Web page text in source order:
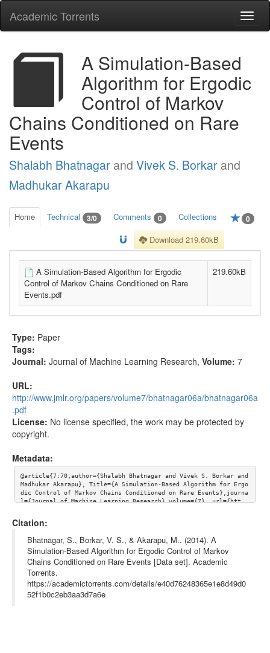
Academic Torrents
A Simulation-Based
Algorithm for Ergodic
Control of Markov
Chains Conditioned on Rare
Events
Shalabh Bhatnagar and Vivek S. Borkar and
Madhukar Akarapu
Home Technical 3/0 Comments 0 Collections 0
Download 219.60kB
A Simulation-Based Algorithm for Ergodic
Control of Markov Chains Conditioned on Rare
Events.pdf
219.60kB
Type: Paper
Tags:
Journal: Journal of Machine Learning Research, Volume: 7
URL:
http://www.jmlr.org/papers/volume7/bhatnagar06a/bhatnagar06a
.pdf
License: No license specified, the work may be protected by
copyright.
Metadata:
@article{7:70,author={Shalabh Bhatnagar and Vivek S. Borkar and
Madhukar Akarapu}, Title={A Simulation-Based Algorithm for Ergo
dic Control of Markov Chains Conditioned on Rare Events},journa
l={Journal of Machine Learning Research},volume={7}, url={htt
Citation:
Bhatnagar, S., Borkar, V. S., & Akarapu, M.. (2014). A
Simulation-Based Algorithm for Ergodic Control of Markov
Chains Conditioned on Rare Events [Data set]. Academic
Torrents.
https://academictorrents.com/details/e40d76248365e1e8d49d0
52f1b0c2eb3aa3d7a6e